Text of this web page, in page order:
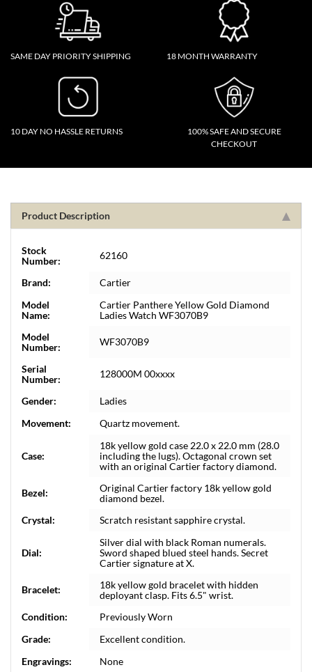
SAME DAY PRIORITY SHIPPING 18 MONTH WARRANTY
10 DAY NO HASSLE RETURNS
100% SAFE AND SECURE
CHECKOUT
Product Description
Stock
Number:
62160
Brand:
Cartier
Model
Name:
Cartier Panthere Yellow Gold Diamond
Ladies Watch WF3070B9
Model
Number:
WF3070B9
Serial
Number:
128000M 00xxxx
Gender:
Ladies
Movement:
Quartz movement.
Case:
18k yellow gold case 22.0 x 22.0 mm (28.0
including the lugs). Octagonal crown set
with an original Cartier factory diamond.
Bezel:
Original Cartier factory 18k yellow gold
diamond bezel.
Crystal:
Scratch resistant sapphire crystal.
Dial:
Silver dial with black Roman numerals.
Sword shaped blued steel hands. Secret
Cartier signature at X.
Bracelet:
18k yellow gold bracelet with hidden
deployant clasp. Fits 6.5" wrist.
Condition:
Previously Worn
Grade:
Excellent condition.
Engravings:
None